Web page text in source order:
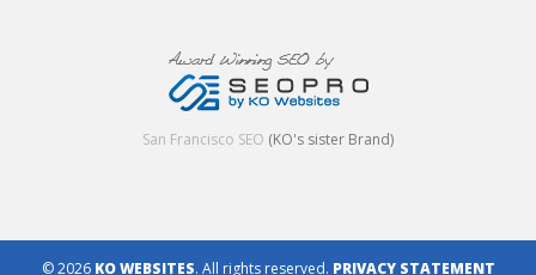
San Francisco SEO (KO's sister Brand)
© 2026 KO WEBSITES. All rights reserved. PRIVACY STATEMENT